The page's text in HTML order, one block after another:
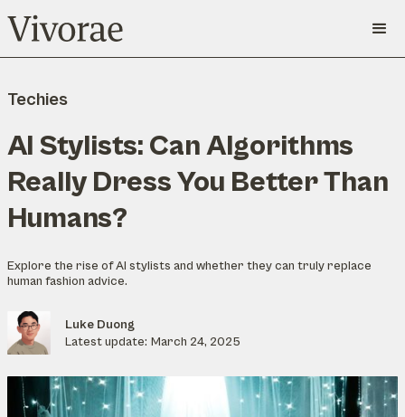
Techies
AI Stylists: Can Algorithms
Really Dress You Better Than
Humans?
Explore the rise of AI stylists and whether they can truly replace
human fashion advice.
Luke Duong
Latest update: March 24, 2025